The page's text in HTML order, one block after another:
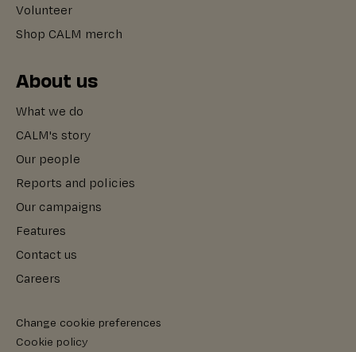
Volunteer
Shop CALM merch
About us
What we do
CALM's story
Our people
Reports and policies
Our campaigns
Features
Contact us
Careers
Change cookie preferences
Cookie policy